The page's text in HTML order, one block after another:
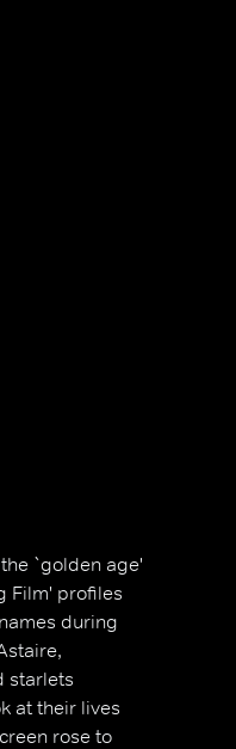
`golden age'
Film' profiles
during
starlets
at their lives
rose to